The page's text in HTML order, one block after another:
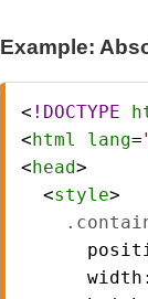
Example:
< !DOCTYPE
<html lang=
<head>
  <
style>
width